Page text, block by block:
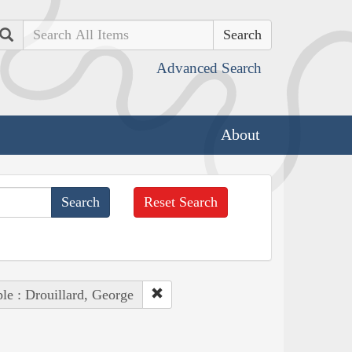
Search
Advanced Search
About
Reset Search
: Drouillard, George